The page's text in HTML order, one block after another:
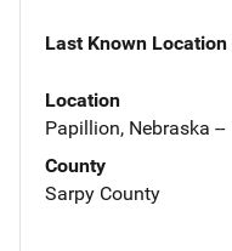
Last Known Location
Location
Papillion, Nebraska --
County
Sarpy County